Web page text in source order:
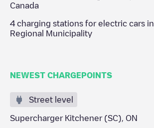
Canada
4 charging stations for electric cars in
Regional Municipality
NEWEST CHARGEPOINTS
Street level
Supercharger Kitchener (SC), ON